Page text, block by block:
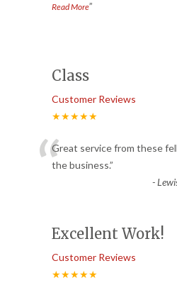
Read More”
Class
Customer Reviews
★★★★★
“Great service from these
the business.”
-
Excellent Work!
Customer Reviews
★★★★★